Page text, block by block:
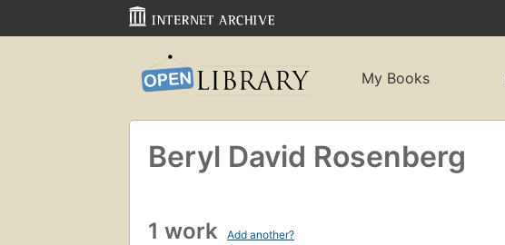
My Books
Beryl David Rosenberg
1 work Add another?